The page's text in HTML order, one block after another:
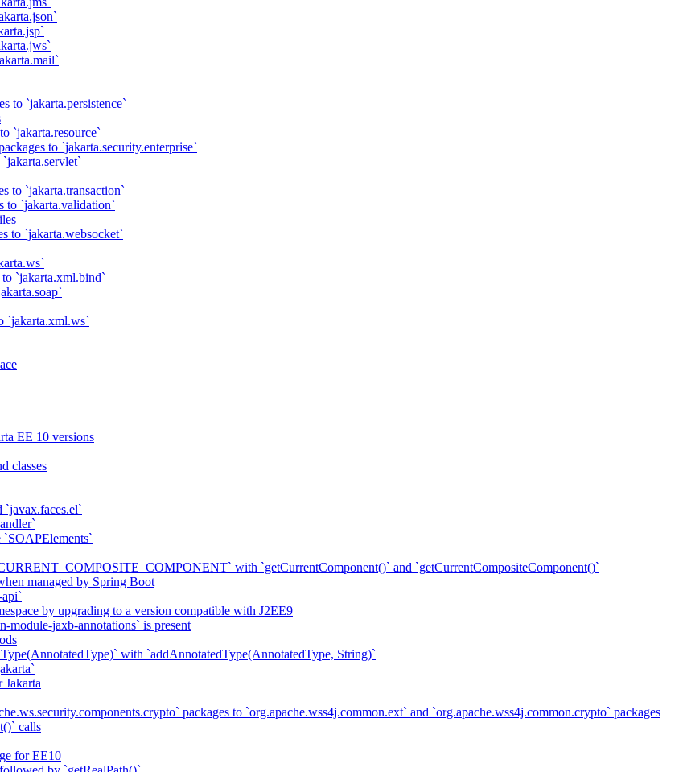
to `jakarta.persistence`
`jakarta.resource`
to `jakarta.security.enterprise`
to `jakarta.transaction`
to `jakarta.validation`
to `jakarta.websocket`
`jakarta.xml.bind`
`jakarta.xml.ws`
EE 10 versions
classes
`javax.faces.el`
`SOAPElements`
with `getCurrentComponent()` and `getCurrentCompositeComponent()`
managed by Spring Boot
by upgrading to a version compatible with J2EE9
module-jaxb-annotations` is present
with `addAnnotatedType(AnnotatedType, String)`
packages to `org.apache.wss4j.common.ext` and `org.apache.wss4j.common.crypto` packages
calls
for EE10